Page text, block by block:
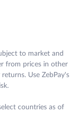
to market and
from prices in other
Use ZebPay's
countries as of